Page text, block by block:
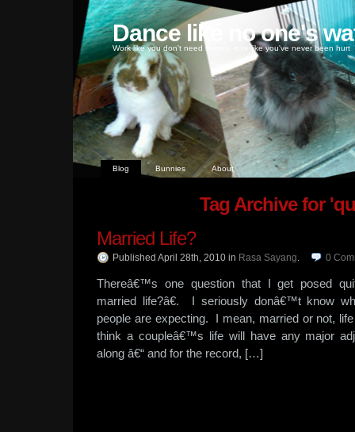
Dance like no one's
Work like you don't need money, love like you've never been hurt
Blog Bunnies About
Tag Archive for
Married Life?
Published April 28th, 2010 in Rasa Sayang. 0
Thereâ€™s one question that I get posed
married life?â€. I seriously donâ€™t know
people are expecting. I mean, married or not,
think a coupleâ€™s life will have any major
along â€“ and for the record, […]